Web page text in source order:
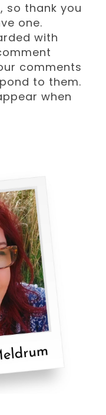
so thank you
one.
with
comments
to them.
when